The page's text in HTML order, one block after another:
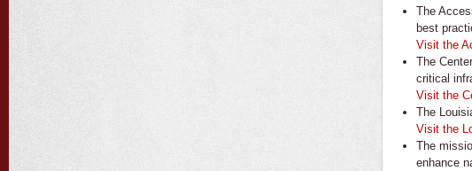
The
best
Visit the
The
critical
Visit the
The
Visit the
The
enhance